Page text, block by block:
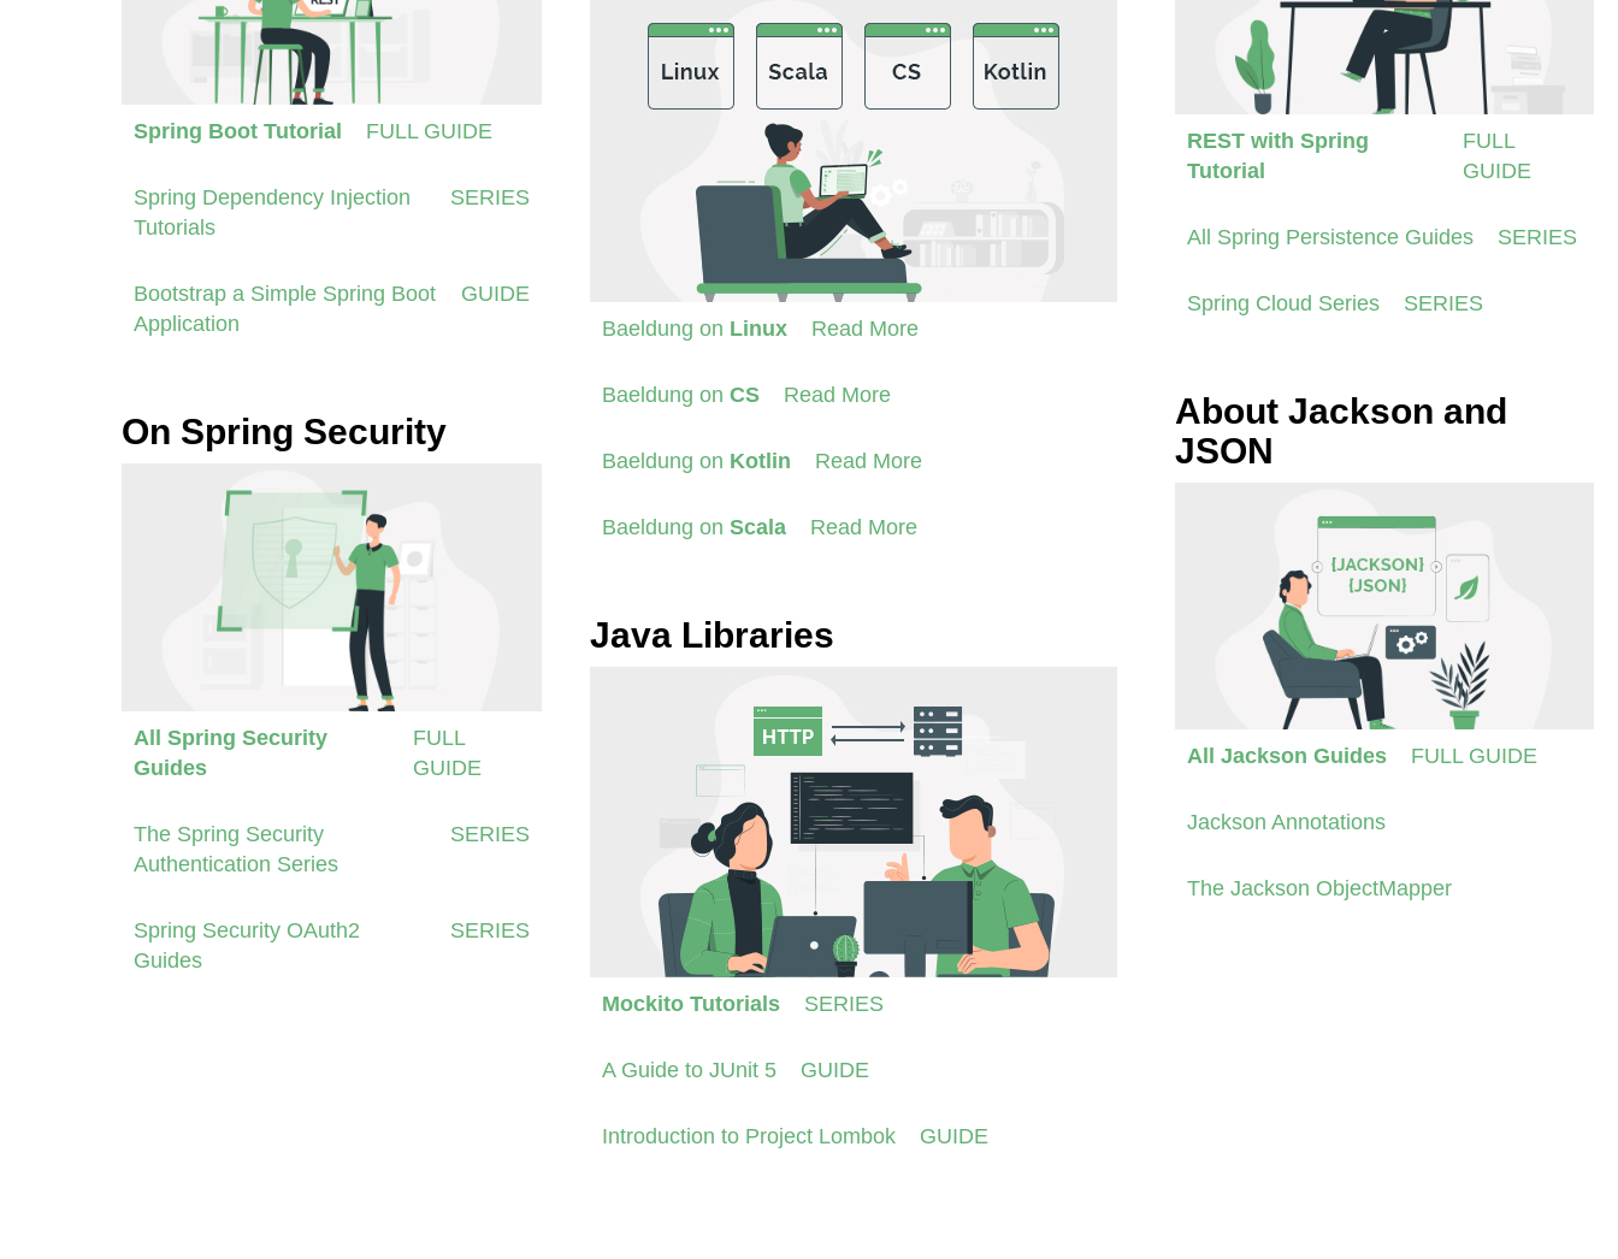
Spring Boot Tutorial FULL GUIDE
Spring Dependency Injection
Tutorials
SERIES
Bootstrap a Simple Spring Boot
Application
GUIDE
On Spring Security
All Spring Security
Guides
FULL
GUIDE
The Spring Security
Authentication Series
SERIES
Spring Security OAuth2
Guides
SERIES
Baeldung on Linux Read More
Baeldung onCS Read More
Baeldung on Kotlin Read More
Baeldung onScala Read More
Java Libraries
Mockito Tutorials SERIES
A Guide to JUnit 5 GUIDE
Introduction to Project Lombok GUIDE
REST with Spring
Tutorial
FULL
GUIDE
All Spring Persistence Guides SERIES
Spring Cloud Series SERIES
About Jackson and
JSON
All Jackson Guides FULL GUIDE
Jackson Annotations
The Jackson ObjectMapper